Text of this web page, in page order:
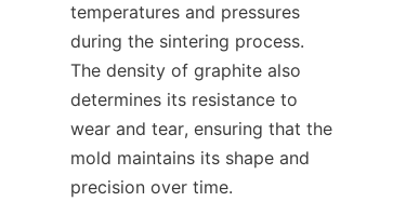
temperatures and pressures
during the sintering process.
The density of graphite also
determines its resistance to
wear and tear, ensuring that the
mold maintains its shape and
precision over time.